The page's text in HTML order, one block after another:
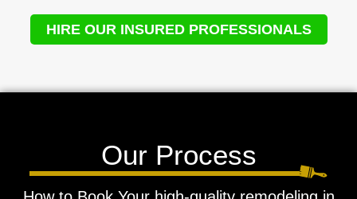
HIRE OUR INSURED PROFESSIONALS
Our Process